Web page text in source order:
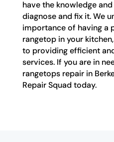
have the knowledge
diagnose and fix it. We
importance of having a
rangetop in your
to providing efficient
services. If you are in
rangetops repair in
Repair Squad today.